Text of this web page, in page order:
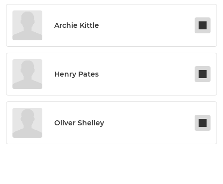
Archie Kittle
Henry Pates
Oliver Shelley